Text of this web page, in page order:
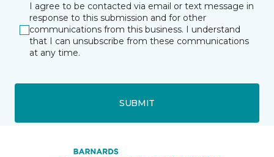
I agree to be contacted via email or text message in
response to this submission and for other
communications from this business. I understand
that I can unsubscribe from these communications
at any time.
SUBMIT